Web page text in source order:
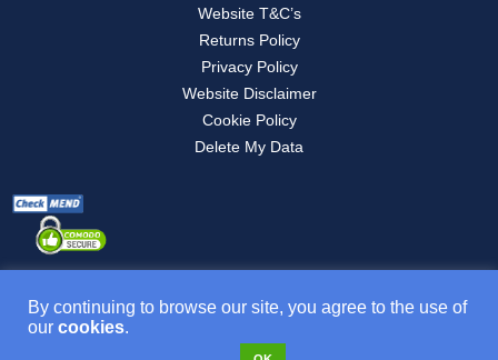
Website T&C’s
Returns Policy
Privacy Policy
Website Disclaimer
Cookie Policy
Delete My Data
By continuing to browse our site, you agree to the use of
our cookies.